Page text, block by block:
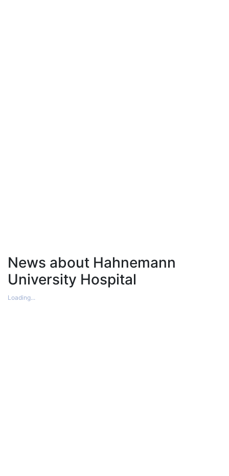
News about Hahnemann
University Hospital
Loading...